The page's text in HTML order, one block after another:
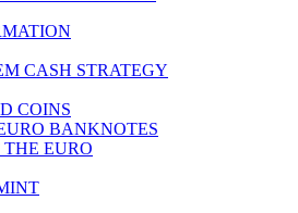
CASH STRATEGY
COINS
BANKNOTES
EURO